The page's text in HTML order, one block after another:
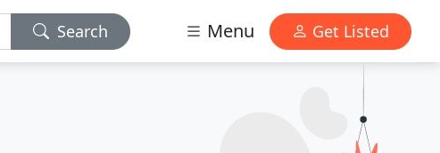
Search Menu Get Listed